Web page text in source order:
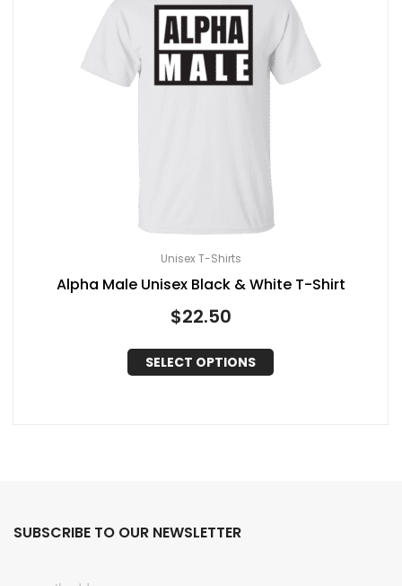
Unisex T-Shirts
Alpha Male Unisex Black & White T-Shirt
$22.50
SELECT OPTIONS
SUBSCRIBE TO OUR NEWSLETTER